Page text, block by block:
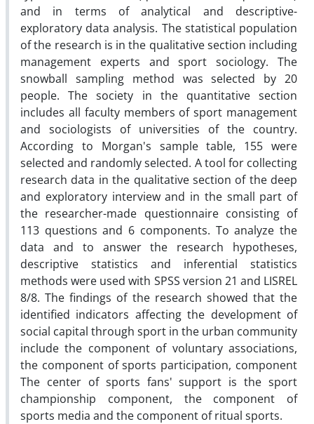
and in terms of analytical and descriptive-
exploratory data analysis. The statistical population
of the research is in the qualitative section including
management experts and sport sociology. The
snowball sampling method was selected by 20
people. The society in the quantitative section
includes all faculty members of sport management
and sociologists of universities of the country.
According to Morgan's sample table, 155 were
selected and randomly selected. A tool for collecting
research data in the qualitative section of the deep
and exploratory interview and in the small part of
the researcher-made questionnaire consisting of
113 questions and 6 components. To analyze the
data and to answer the research hypotheses,
descriptive statistics and inferential statistics
methods were used with SPSS version 21 and LISREL
8/8. The findings of the research showed that the
identified indicators affecting the development of
social capital through sport in the urban community
include the component of voluntary associations,
the component of sports participation, component
The center of sports fans' support is the sport
championship component, the component of
sports media and the component of ritual sports.